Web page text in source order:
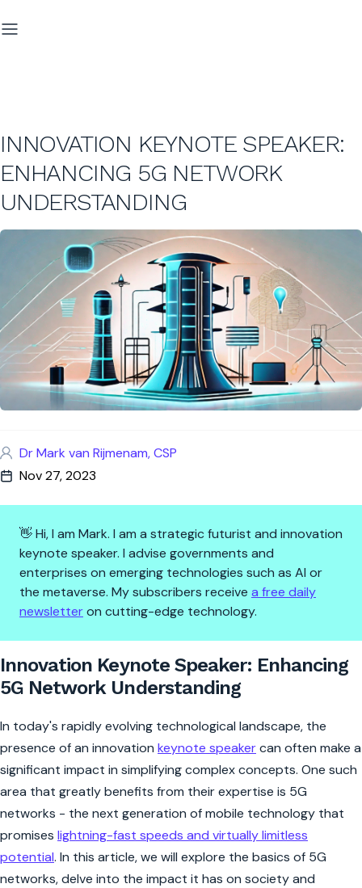
INNOVATION KEYNOTE SPEAKER:
ENHANCING 5G NETWORK
UNDERSTANDING
Dr Mark van Rijmenam, CSP
Nov 27, 2023
👋 Hi, I am Mark. I am a strategic futurist and innovation
keynote speaker. I advise governments and
enterprises on emerging technologies such as AI or
the metaverse. My subscribers receive a free daily
newsletteron cutting-edge technology.
Innovation Keynote Speaker:
Innovation Keynote Speaker: Enhancing
5G Network Understanding
In today's rapidly evolving technological landscape, the
presence of an innovation keynote speakercan often make a
significant impact in simplifying complex concepts. One such
area that greatly benefits from their expertise is 5G
networks - the next generation of mobile technology that
promises lightning-fast speeds and virtually limitless
potential. In this article, we will explore the basics of 5G
networks, delve into the impact it has on society and